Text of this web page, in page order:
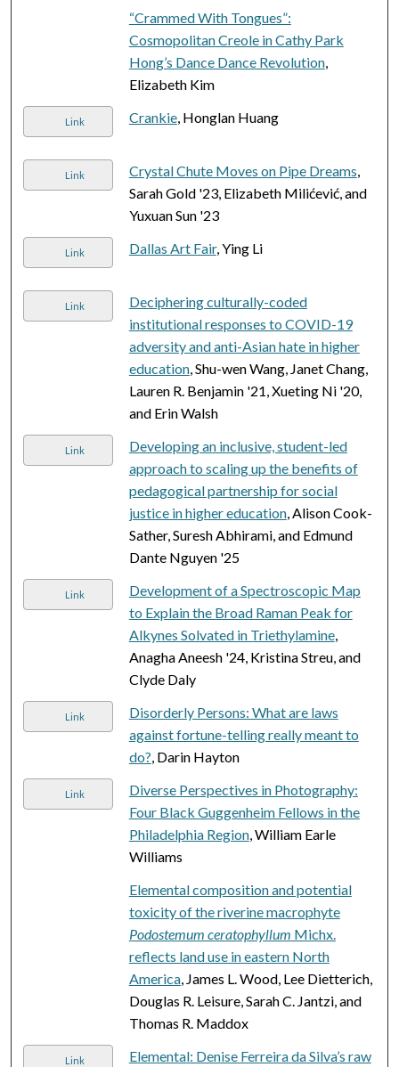
“Crammed With Tongues”:
Cosmopolitan Creole in Cathy Park
Hong’s Dance Dance Revolution,
Elizabeth Kim
Link Crankie, Honglan Huang
Link Crystal Chute Moves on Pipe Dreams
Sarah Gold '23, Elizabeth Milićević, and
Yuxuan Sun '23
Link Dallas Art Fair, Ying Li
Link
Deciphering culturally-coded
institutional responses to COVID-19
adversity and anti-Asian hate in higher
education, Shu-wen Wang, Janet Chang,
Lauren R. Benjamin '21, Xueting Ni '20,
and Erin Walsh
Link
Developing an inclusive, student-led
approach to scaling up the benefits of
pedagogical partnership for social
justice in higher education, Alison Cook-
Sather, Suresh Abhirami, and Edmund
Dante Nguyen '25
Link
Development of a Spectroscopic Map
to Explain the Broad Raman Peak for
Alkynes Solvated in Triethylamine,
Anagha Aneesh '24, Kristina Streu, and
Clyde Daly
Link
Disorderly Persons: What are laws
against fortune-telling really meant to
do? , Darin Hayton
Link
Diverse Perspectives in Photography:
Four Black Guggenheim Fellows in the
Philadelphia Region, William Earle
Williams
Elemental composition and potential
toxicity of the riverine macrophyte
Podostemum ceratophyllum Michx.
reflects land use in eastern North
America, James L. Wood, Lee Dietterich,
Douglas R. Leisure, Sarah C. Jantzi, and
Thomas R. Maddox
Link
Elemental: Denise Ferreira da Silva’s raw